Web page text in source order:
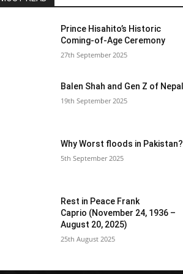
Prince Hisahito’s Historic
Coming-of-Age Ceremony
27th September 2025
Balen Shah and Gen Z of Nepal
19th September 2025
Why Worst floods in Pakistan?
5th September 2025
Rest in Peace Frank
Caprio (November 24, 1936 –
August 20, 2025)
25th August 2025